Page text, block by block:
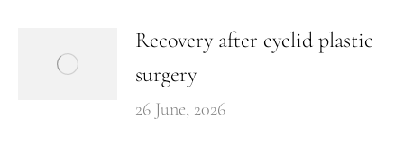
Recovery after eyelid plastic
surgery
26 June, 2026